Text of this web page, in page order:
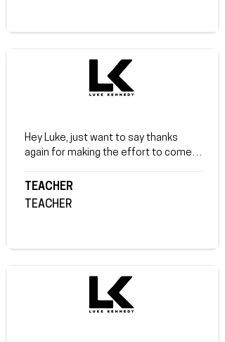
Hey Luke, just want to say thanks
again for making the effort to come all
few of the parents that came to the
Monday night event and they all
making some small changes too!
TEACHER
TEACHER